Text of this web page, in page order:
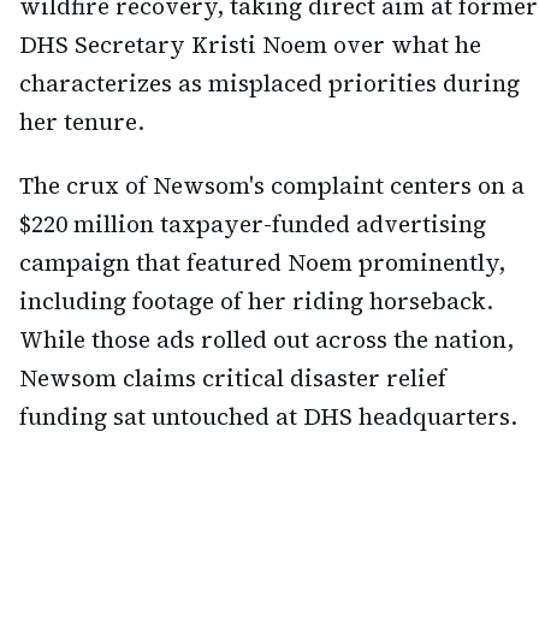
wildfire recovery, taking direct aim at former
DHS Secretary Kristi Noem over what he
characterizes as misplaced priorities during
her tenure.
The crux of Newsom's complaint centers on a
$220 million taxpayer-funded advertising
campaign that featured Noem prominently,
including footage of her riding horseback.
While those ads rolled out across the nation,
Newsom claims critical disaster relief
funding sat untouched at DHS headquarters.